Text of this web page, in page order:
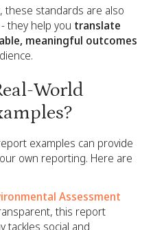
these standards are also
they help you translate
meaningful outcomes
World
examples can provide
own reporting. Here are
Assessment
this report
tackles social and